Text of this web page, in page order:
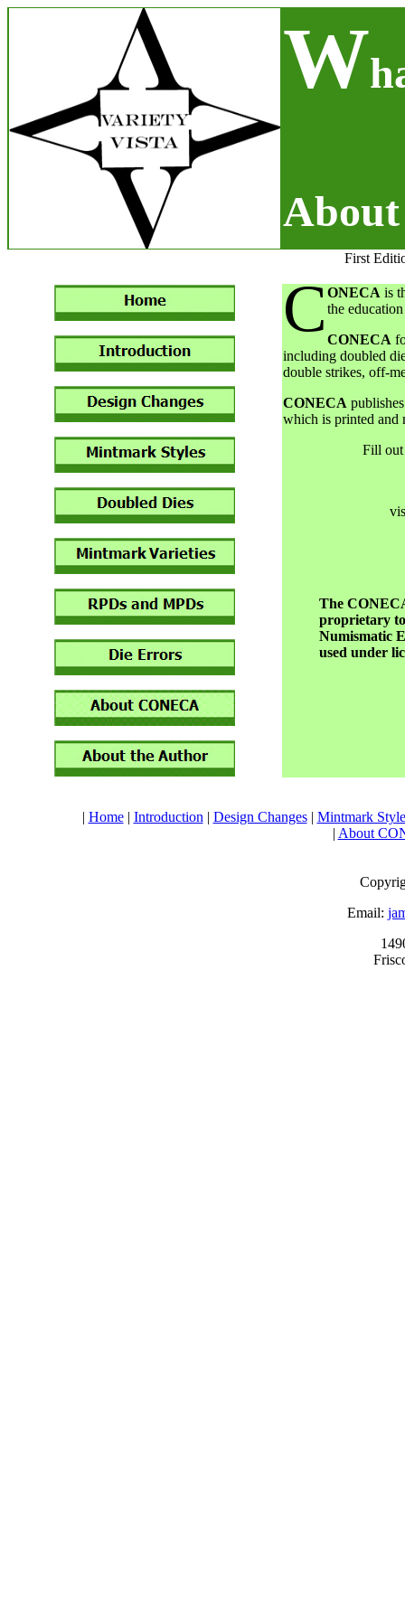
W
First
CONECA is
the
CONECA
including doubled
double strikes, off-
CONECA
which is printed and
Fill
The
proprietary
Numismatic
used under
| Home| Introduction | Design Changes| Mintmark
| About
Email: